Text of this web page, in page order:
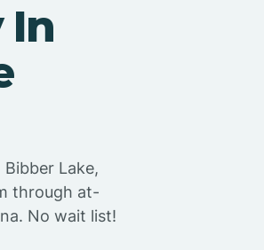
In
Lake,
through at-
No wait list!